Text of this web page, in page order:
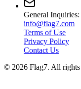
General Inquiries:
info@flag7.com
Terms of Use
Privacy Policy
Contact Us
© 2026 Flag7. All rights